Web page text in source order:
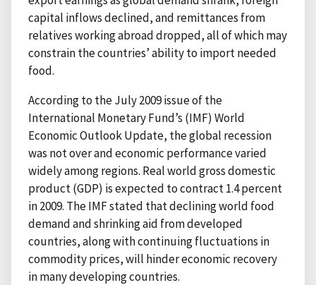
capital inflows declined, and remittances from
relatives working abroad dropped, all of which may
constrain the countries’ ability to import needed
food.
According to the July 2009 issue of the
International Monetary Fund’s (IMF) World
Economic Outlook Update, the global recession
was not over and economic performance varied
widely among regions. Real world gross domestic
product (GDP) is expected to contract 1.4 percent
in 2009. The IMF stated that declining world food
demand and shrinking aid from developed
countries, along with continuing fluctuations in
commodity prices, will hinder economic recovery
in many developing countries.